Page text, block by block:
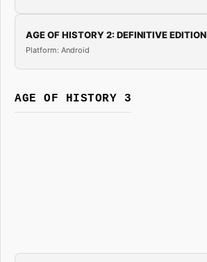
AGE OF HISTORY 2: DEFINITIVE EDITION
Platform: Android
AGE OF HISTORY 3